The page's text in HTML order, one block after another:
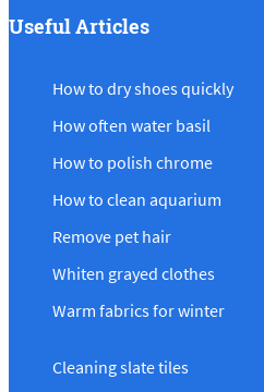
Useful Articles
How to dry shoes quickly
How often water basil
How to polish chrome
How to clean aquarium
Remove pet hair
Whiten grayed clothes
Warm fabrics for winter
Cleaning slate tiles